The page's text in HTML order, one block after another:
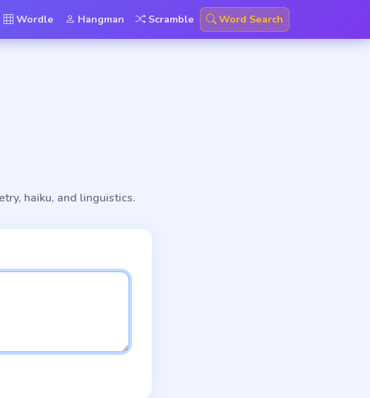
Wordle Hangman Scramble Word Search
haiku, and linguistics.